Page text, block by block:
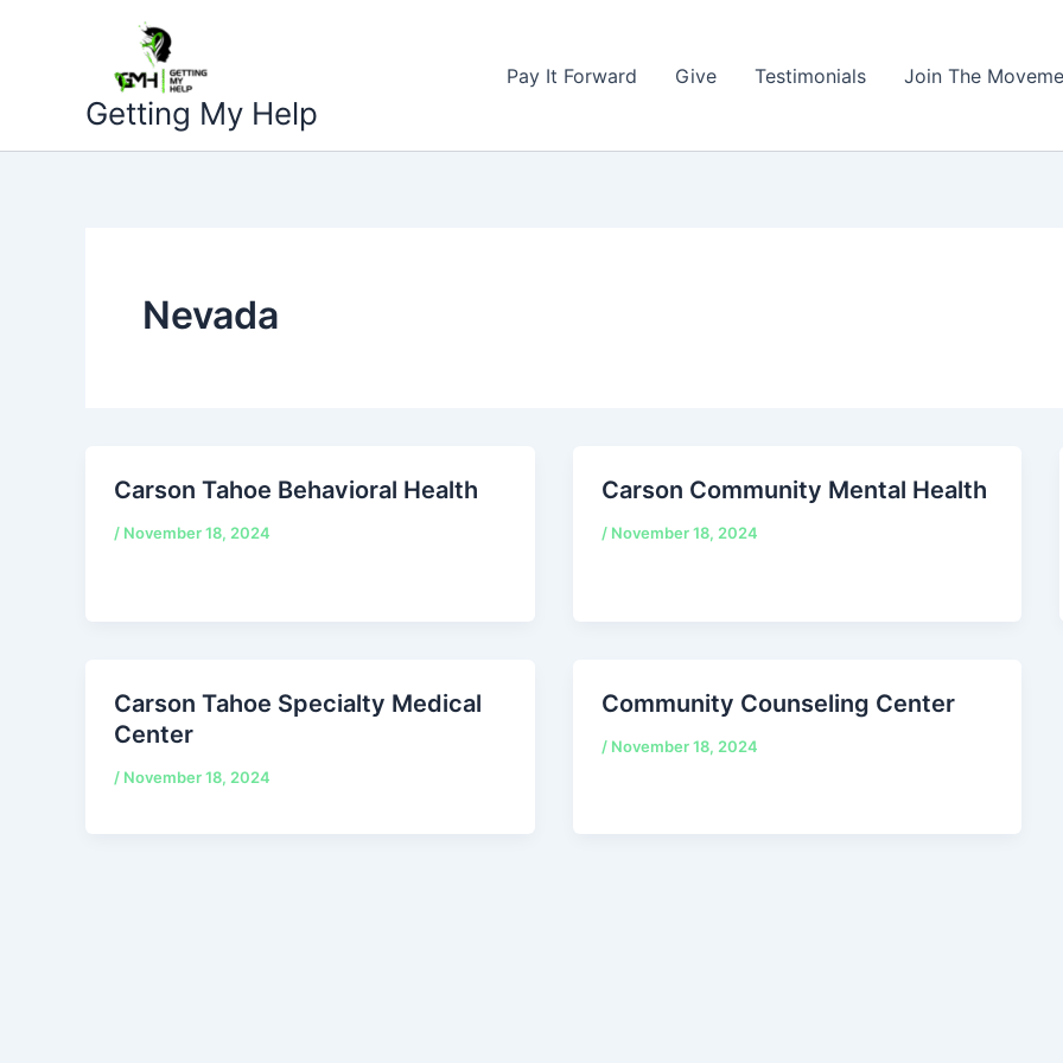
Getting My Help
Pay It Forward Give Testimonials Join The
Nevada
Carson Tahoe Behavioral Health
/ November 18, 2024
Carson Community Mental Health
/ November 18, 2024
Carson Tahoe Specialty Medical
Center
/ November 18, 2024
Community Counseling Center
/ November 18, 2024